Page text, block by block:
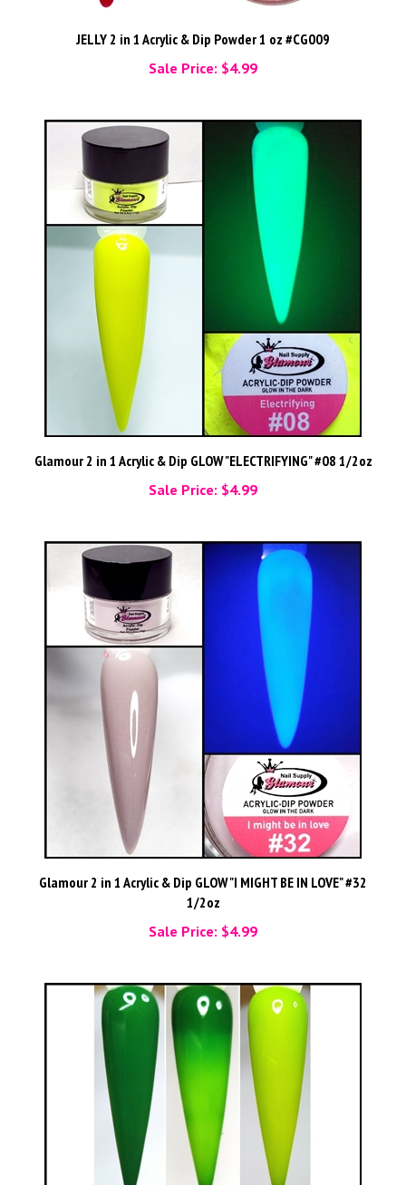
JELLY 2 in 1 Acrylic & Dip Powder 1 oz #CG009
Sale Price: $4.99
Glamour 2 in 1 Acrylic & Dip GLOW "ELECTRIFYING" #08 1/2oz
Sale Price: $4.99
Glamour 2 in 1 Acrylic & Dip GLOW "I MIGHT BE IN LOVE" #32
1/2oz
Sale Price: $4.99